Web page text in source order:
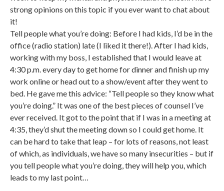
strong opinions on this topic if you ever want to chat about
it!
Tell people what you’re doing: Before I had kids, I’d be in the
office (radio station) late (I liked it there!). After I had kids,
working with my boss, I established that I would leave at
4:30 p.m. every day to get home for dinner and finish up my
work online or head out to a show/event after they went to
bed. He gave me this advice: “Tell people so they know what
you’re doing.” It was one of the best pieces of counsel I’ve
ever received. It got to the point that if I was in a meeting at
4:35, they’d shut the meeting down so I could get home. It
can be hard to take that leap – for lots of reasons, not least
of which, as individuals, we have so many insecurities – but if
you tell people what you’re doing, they will help you, which
leads to my last point…